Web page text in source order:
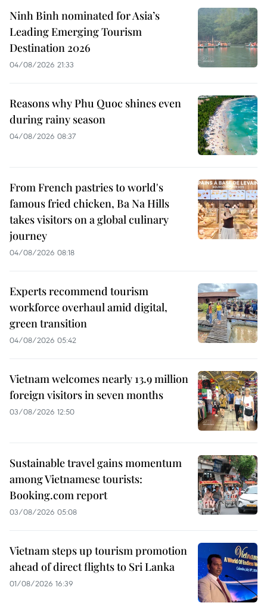
Ninh Binh nominated for Asia’s
Leading Emerging Tourism
Destination 2026
04/08/2026 21:33
Reasons why Phu Quoc shines even
during rainy season
04/08/2026 08:37
From French pastries to world's
famous fried chicken, Ba Na Hills
takes visitors on a global culinary
journey
04/08/2026 08:18
Experts recommend tourism
workforce overhaul amid digital,
green transition
04/08/2026 05:42
Vietnam welcomes nearly 13.9 million
foreign visitors in seven months
03/08/2026 12:50
Sustainable travel gains momentum
among Vietnamese tourists:
Booking.com report
03/08/2026 05:08
Vietnam steps up tourism promotion
ahead of direct flights to Sri Lanka
01/08/2026 16:39